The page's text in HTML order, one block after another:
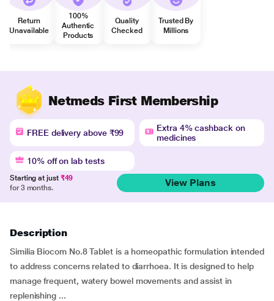
Return
Unavailable
100%
Authentic
Products
Quality
Checked
Trusted By
Millions
Netmeds First Membership
FREE delivery above ₹99
Extra 4% cashback on
medicines
10% off on lab tests
Starting at just ₹49
for 3 months.
View Plans
Description
Similia Biocom No.8 Tablet is a homeopathic formulation intended
to address concerns related to diarrhoea. It is designed to help
manage frequent, watery bowel movements and assist in
replenishing ...